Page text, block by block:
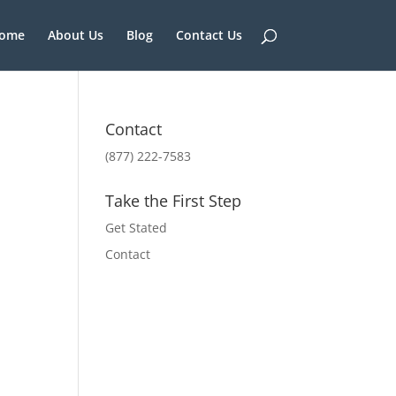
About Us Blog Contact Us
Contact
(877) 222-7583
Take the First Step
Get Stated
Contact